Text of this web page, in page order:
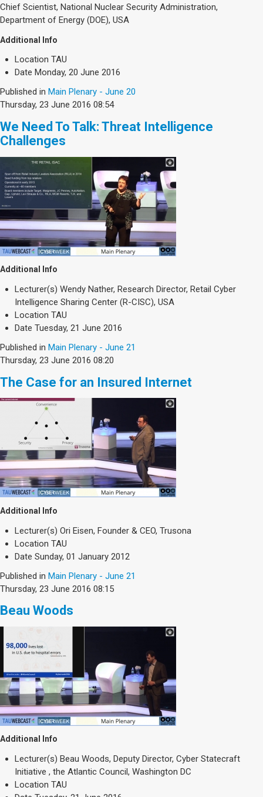
Chief Scientist, National Nuclear Security Administration,
Department of Energy (DOE), USA
Additional Info
Location TAU
Date Monday, 20 June 2016
Published in Main Plenary - June 20
Thursday, 23 June 2016 08:54
We Need To Talk: Threat Intelligence
Challenges
Additional Info
Lecturer(s) Wendy Nather, Research Director, Retail Cyber
Intelligence Sharing Center (R-CISC), USA
Location TAU
Date Tuesday, 21 June 2016
Published in Main Plenary - June 21
Thursday, 23 June 2016 08:20
The Case for an Insured Internet
Additional Info
Lecturer(s) Ori Eisen, Founder & CEO, Trusona
Location TAU
Date Sunday, 01 January 2012
Published in Main Plenary - June 21
Thursday, 23 June 2016 08:15
Beau Woods
Additional Info
Lecturer(s) Beau Woods, Deputy Director, Cyber Statecraft
Initiative , the Atlantic Council, Washington DC
Location TAU